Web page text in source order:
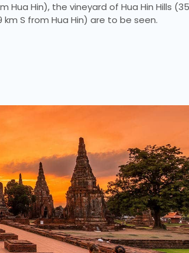
Hin), the vineyard of Hua Hin Hills
S from Hua Hin) are to be seen.